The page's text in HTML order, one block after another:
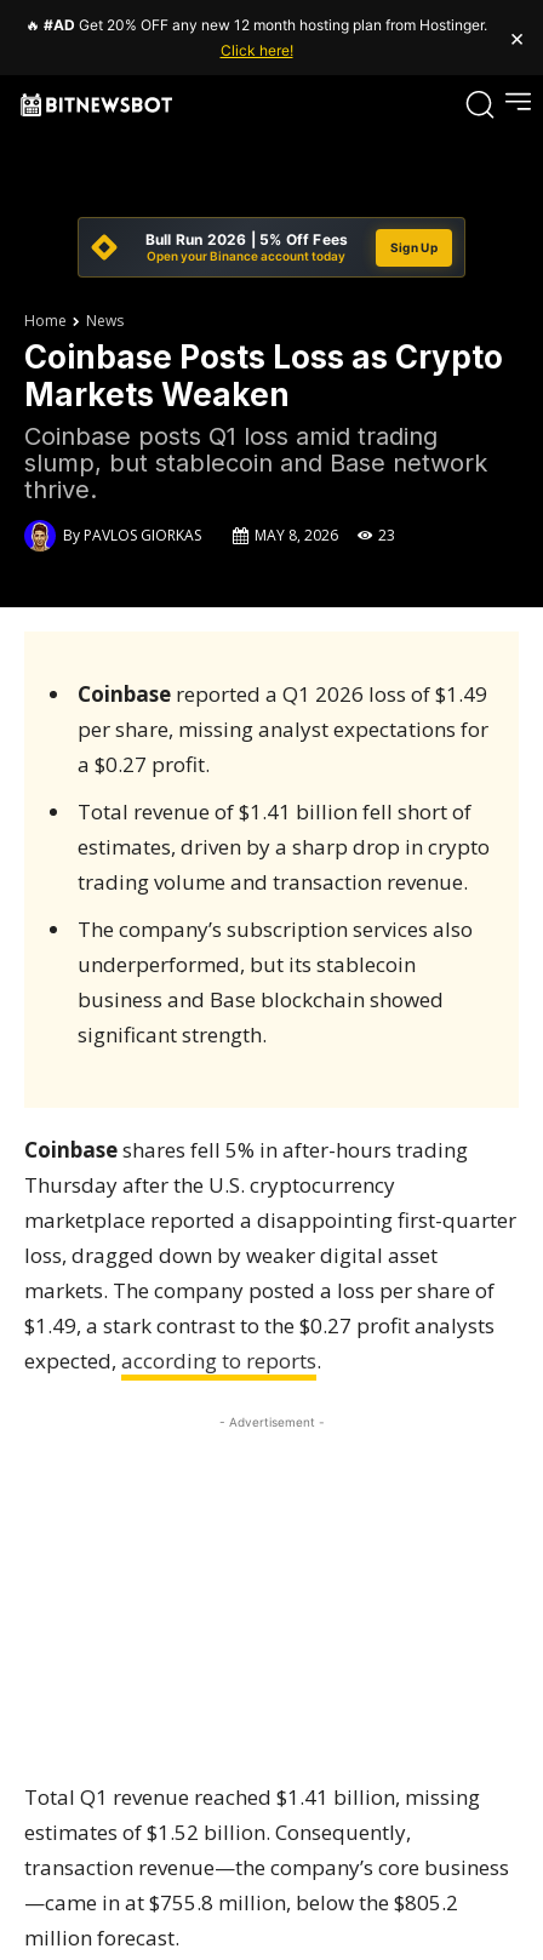
🔥 #AD Get 20% OFF any new 12 month hosting plan from Hostinger.
Click here!
×
Bull Run 2026 | 5% Off Fees
Open your Binance account today
Sign Up
Home News
Coinbase Posts Loss as Crypto
Markets Weaken
Coinbase posts Q1 loss amid trading
slump, but stablecoin and Base network
thrive.
ByPAVLOS GIORKAS MAY 8, 2026 23
Coinbasereported a Q1 2026 loss of $1.49
per share, missing analyst expectations for
a $0.27 profit.
Total revenue of $1.41 billion fell short of
estimates, driven by a sharp drop in crypto
trading volume and transaction revenue.
The company’s subscription services also
underperformed, but its stablecoin
business and Base blockchain showed
significant strength.
Coinbaseshares fell 5% in after-hours trading
Thursday after the U.S. cryptocurrency
marketplace reported a disappointing first-quarter
loss, dragged down by weaker digital asset
markets. The company posted a loss per share of
$1.49, a stark contrast to the $0.27 profit analysts
expected, according to reports.
- Advertisement -
Total Q1 revenue reached $1.41 billion, missing
estimates of $1.52 billion. Consequently,
transaction revenue—the company’s core business
—came in at $755.8 million, below the $805.2
million forecast.